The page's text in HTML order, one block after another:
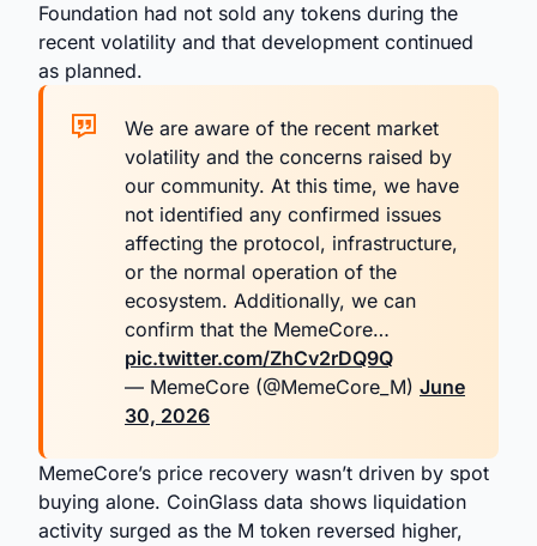
Foundation had not sold any tokens during the
recent volatility and that development continued
as planned.
We are aware of the recent market
volatility and the concerns raised by
our community. At this time, we have
not identified any confirmed issues
affecting the protocol, infrastructure,
or the normal operation of the
ecosystem. Additionally, we can
confirm that the MemeCore…
pic.twitter.com/ZhCv2rDQ9Q
— MemeCore (@MemeCore_M) June
30, 2026
MemeCore’s price recovery wasn’t driven by spot
buying alone. CoinGlass data shows liquidation
activity surged as the M token reversed higher,